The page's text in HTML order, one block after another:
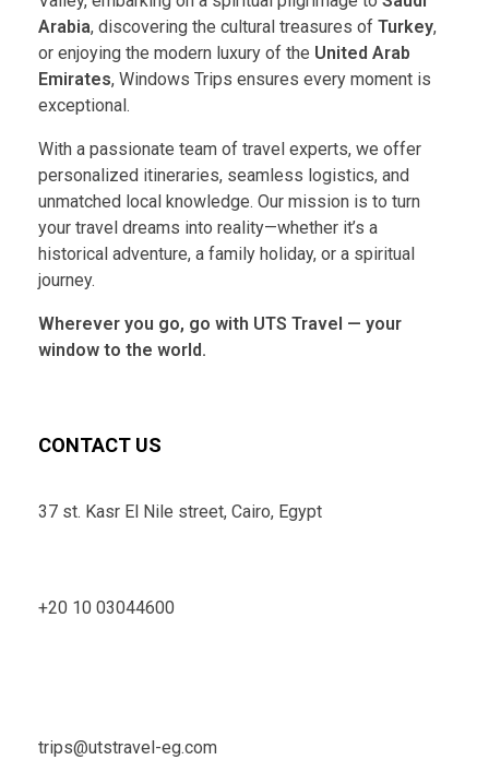
Arabia, discovering the cultural treasures of Turkey,
or enjoying the modern luxury of the United Arab
Emirates, Windows Trips ensures every moment is
exceptional.
With a passionate team of travel experts, we offer
personalized itineraries, seamless logistics, and
unmatched local knowledge. Our mission is to turn
your travel dreams into reality—whether it’s a
historical adventure, a family holiday, or a spiritual
journey.
Wherever you go, go with UTS Travel — your
window to the world.
CONTACT US
37 st. Kasr El Nile street, Cairo, Egypt
+20 10 03044600
trips@utstravel-eg.com